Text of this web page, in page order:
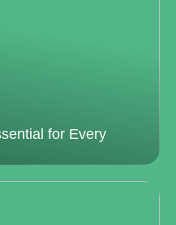
for Every